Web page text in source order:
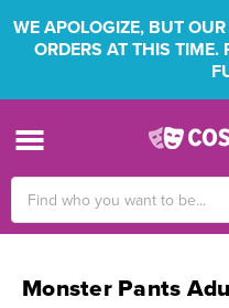
WE APOLOGIZE, BUT
ORDERS AT THIS TIME.
Keyword:
Monster Pants